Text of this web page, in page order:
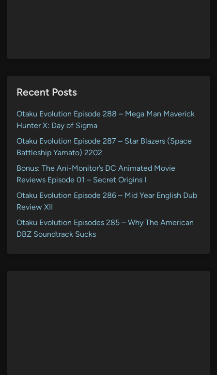
Recent Posts
Otaku Evolution Episode 288 – Mega Man Maverick
Hunter X: Day of Sigma
Otaku Evolution Episode 287 – Star Blazers (Space
Battleship Yamato) 2202
Bonus: The Ani-Monitor’s DC Animated Movie
Reviews Episode 01 – Secret Origins I
Otaku Evolution Episode 286 – Mid Year English Dub
Review XII
Otaku Evolution Episodes 285 – Why The American
DBZ Soundtrack Sucks